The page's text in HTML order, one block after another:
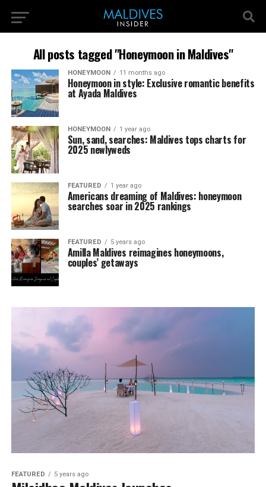
All posts tagged "Honeymoon in Maldives"
HONEYMOON 11 months ago
Honeymoon in style: Exclusive romantic benefits
at Ayada Maldives
HONEYMOON 1 year ago
Sun, sand, searches: Maldives tops charts for
2025 newlyweds
FEATURED 1 year ago
Americans dreaming of Maldives: honeymoon
searches soar in 2025 rankings
FEATURED 5 years ago
Amilla Maldives reimagines honeymoons,
couples’ getaways
FEATURED 5 years ago